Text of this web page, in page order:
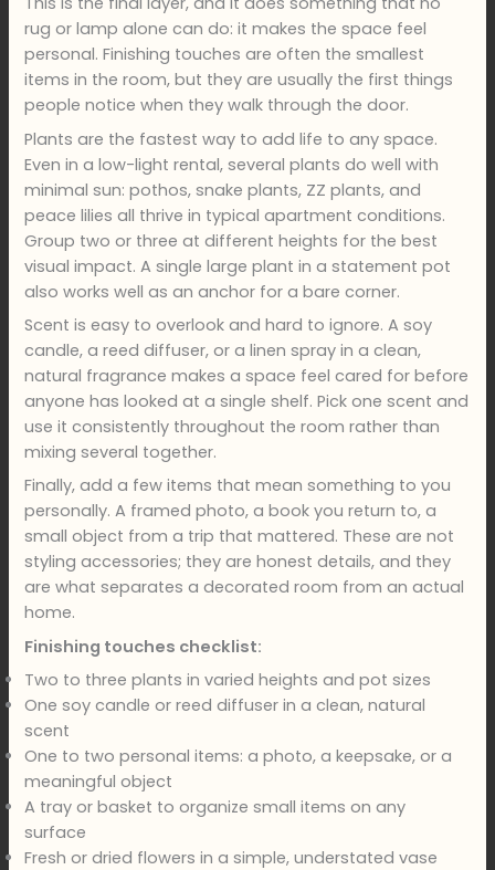
rug or lamp alone can do: it makes the space feel
personal. Finishing touches are often the smallest
items in the room, but they are usually the first things
people notice when they walk through the door.
Plants are the fastest way to add life to any space.
Even in a low-light rental, several plants do well with
minimal sun: pothos, snake plants, ZZ plants, and
peace lilies all thrive in typical apartment conditions.
Group two or three at different heights for the best
visual impact. A single large plant in a statement pot
also works well as an anchor for a bare corner.
Scent is easy to overlook and hard to ignore. A soy
candle, a reed diffuser, or a linen spray in a clean,
natural fragrance makes a space feel cared for before
anyone has looked at a single shelf. Pick one scent and
use it consistently throughout the room rather than
mixing several together.
Finally, add a few items that mean something to you
personally. A framed photo, a book you return to, a
small object from a trip that mattered. These are not
styling accessories; they are honest details, and they
are what separates a decorated room from an actual
home.
Finishing touches checklist:
Two to three plants in varied heights and pot sizes
One soy candle or reed diffuser in a clean, natural
scent
One to two personal items: a photo, a keepsake, or a
meaningful object
A tray or basket to organize small items on any
surface
Fresh or dried flowers in a simple, understated vase